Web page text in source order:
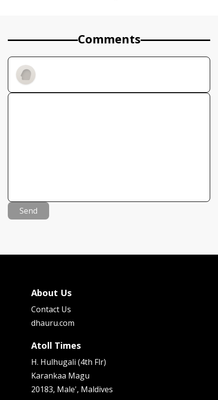
Comments
Send
About Us
Contact Us
dhauru.com
Atoll Times
H. Hulhugali (4th Flr)
Karankaa Magu
20183, Male', Maldives